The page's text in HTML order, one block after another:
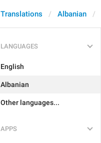
Translations Albanian
LANGUAGES
English
Albanian
Other languages...
APPS